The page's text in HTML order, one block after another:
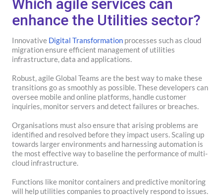
Which agile services can
enhance the Utilities sector?
Innovative Digital Transformation processes such as cloud
migration ensure efficient management of utilities
infrastructure, data and applications.
Robust, agile Global Teams are the best way to make these
transitions go as smoothly as possible. These developers can
oversee mobile and online platforms, handle customer
inquiries, monitor servers and detect failures or breaches.
Organisations must also ensure that arising problems are
identified and resolved before they impact users. Scaling up
towards larger environments and harnessing automation is
the most effective way to baseline the performance of multi-
cloud infrastructure.
Functions like monitor containers and predictive monitoring
will help utilities companies to proactively respond to issues.